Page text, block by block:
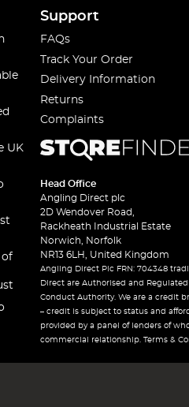
UK
of
Support
FAQs
Track Your Order
Delivery Information
Returns
Complaints
Head Office
Angling Direct plc
2D Wendover Road,
Rackheath Industrial Estate
Norwich, Norfolk
NR13 6LH, United Kingdom
Angling Direct Plc FRN: 704348
Direct are Authorised and Regulated
Conduct Authority. We are a credit
– credit is subject to status and
provided by a panel of lenders of
commercial relationship. Terms &